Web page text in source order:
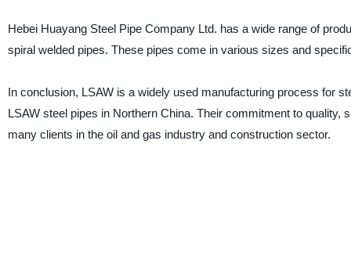
Hebei Huayang Steel Pipe Company Ltd. has a wide range of
spiral welded pipes. These pipes come in various sizes and
In conclusion, LSAW is a widely used manufacturing process for
LSAW steel pipes in Northern China. Their commitment to
many clients in the oil and gas industry and construction sector.